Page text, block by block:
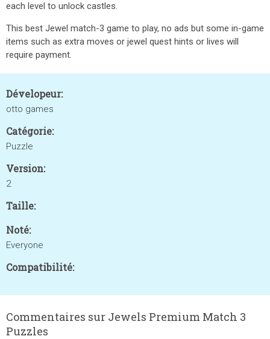
each level to unlock castles.
This best Jewel match-3 game to play, no ads but some in-game
items such as extra moves or jewel quest hints or lives will
require payment.
Dévelopeur:
otto games
Catégorie:
Puzzle
Version:
2
Taille:
Noté:
Everyone
Compatibilité:
Commentaires sur Jewels Premium Match 3
Puzzles